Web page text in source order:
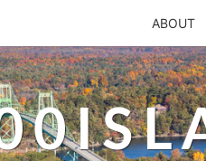
ABOUT